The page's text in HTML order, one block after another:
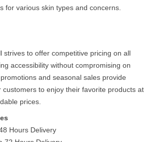
for various skin types and concerns.
strives to offer competitive pricing on all
accessibility without compromising on
and seasonal sales provide
customers to enjoy their favorite products at
prices.
Hours Delivery